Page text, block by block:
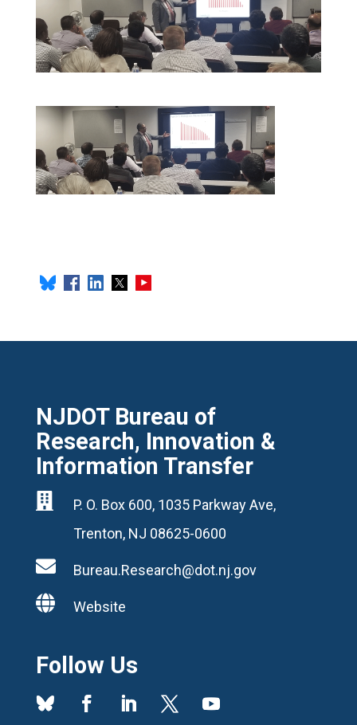
NJDOT Bureau of
Research, Innovation &
Information Transfer

P. O. Box 600, 1035 Parkway Ave,
Trenton, NJ 08625-0600
 Bureau.Research@dot.nj.gov
 Website
Follow Us